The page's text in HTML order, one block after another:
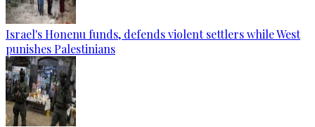
Israel's Honenu funds, defends violent settlers while West
punishes Palestinians